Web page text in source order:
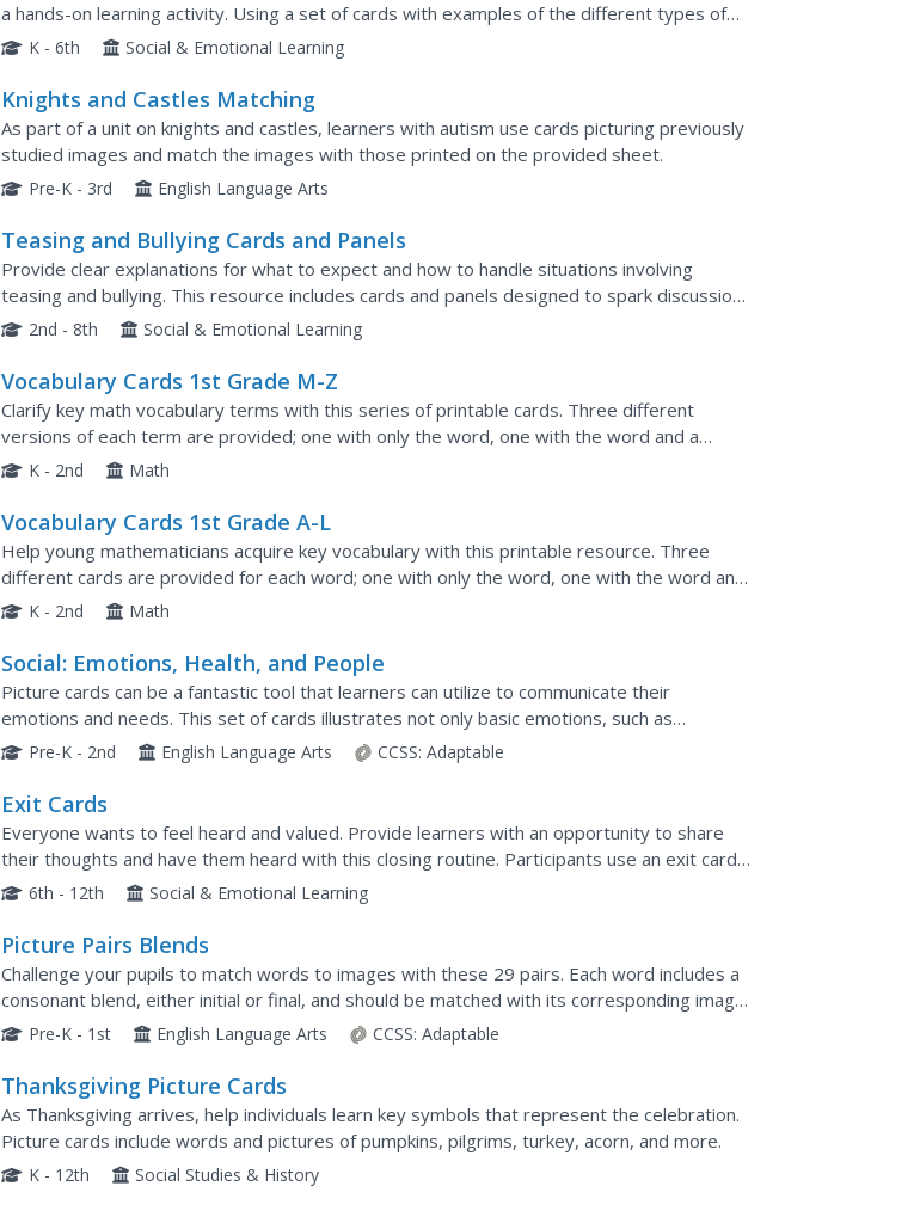
a hands-on learning activity. Using a set of cards with examples of the different types of
anxiety someone might face, learners discuss ideas...
K - 6th Social & Emotional Learning
Knights and Castles Matching
As part of a unit on knights and castles, learners with autism use cards picturing previously
studied images and match the images with those printed on the provided sheet.
Pre-K - 3rd English Language Arts
Teasing and Bullying Cards and Panels
Provide clear explanations for what to expect and how to handle situations involving
teasing and bullying. This resource includes cards and panels designed to spark discussion
about a variety of situations and explore the proper way of...
2nd - 8th Social & Emotional Learning
Vocabulary Cards 1st Grade M-Z
Clarify key math vocabulary terms with this series of printable cards. Three different
versions of each term are provided; one with only the word, one with the word and a
picture, and one with the word, a picture, and a definition. Note...
K - 2nd Math
Vocabulary Cards 1st Grade A-L
Help young mathematicians acquire key vocabulary with this printable resource. Three
different cards are provided for each word; one with only the word, one with the word and
a picture, and one with the word, a picture, and a definition....
K - 2nd Math
Social: Emotions, Health, and People
Picture cards can be a fantastic tool that learners can utilize to communicate their
emotions and needs. This set of cards illustrates not only basic emotions, such as
happiness, fear, or anger, but also certain illnesses a...
Pre-K - 2nd English Language Arts CCSS: Adaptable
Exit Cards
Everyone wants to feel heard and valued. Provide learners with an opportunity to share
their thoughts and have them heard with this closing routine. Participants use an exit card
to share their response to prompts that ask them to share...
6th - 12th Social & Emotional Learning
Picture Pairs Blends
Challenge your pupils to match words to images with these 29 pairs. Each word includes a
consonant blend, either initial or final, and should be matched with its corresponding image
either by simply putting two correct cards together or...
Pre-K - 1st English Language Arts CCSS: Adaptable
Thanksgiving Picture Cards
As Thanksgiving arrives, help individuals learn key symbols that represent the celebration.
Picture cards include words and pictures of pumpkins, pilgrims, turkey, acorn, and more.
K - 12th Social Studies & History